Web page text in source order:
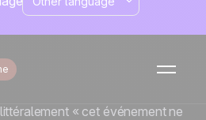
emailing
vaut son taux de présence.
« cet événement ne